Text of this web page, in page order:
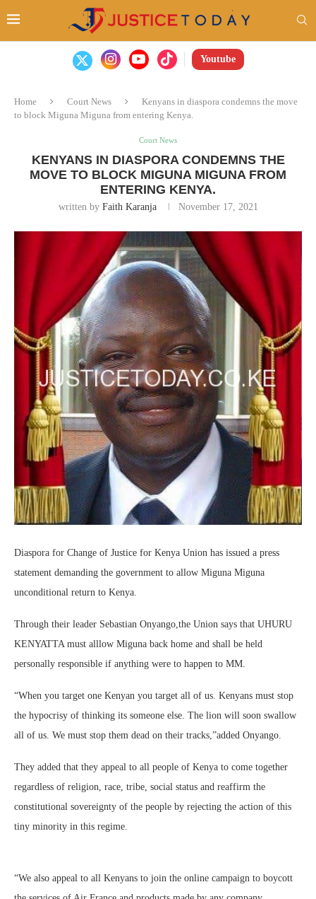
Youtube
Home Court News
Kenyans in diaspora condemns the move
to block Miguna Miguna from entering Kenya.
Court News
KENYANS IN DIASPORA CONDEMNS THE
MOVE TO BLOCK MIGUNA MIGUNA FROM
ENTERING KENYA.
written by Faith Karanja November 17, 2021
Diaspora for Change of Justice for Kenya Union has issued a press
statement demanding the government to allow Miguna Miguna
unconditional return to Kenya.
Through their leader Sebastian Onyango,the Union says that UHURU
KENYATTA must alllow Miguna back home and shall be held
personally responsible if anything were to happen to MM.
“When you target one Kenyan you target all of us. Kenyans must stop
the hypocrisy of thinking its someone else. The lion will soon swallow
all of us. We must stop them dead on their tracks,”added Onyango.
They added that they appeal to all people of Kenya to come together
regardless of religion, race, tribe, social status and reaffirm the
constitutional sovereignty of the people by rejecting the action of this
tiny minority in this regime.
“We also appeal to all Kenyans to join the online campaign to boycott